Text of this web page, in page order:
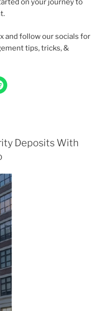
on your journey to
and follow our socials for
tips, tricks, &
Deposits With